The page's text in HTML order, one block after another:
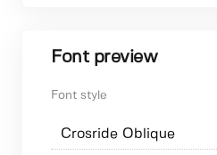
Font preview
Font style